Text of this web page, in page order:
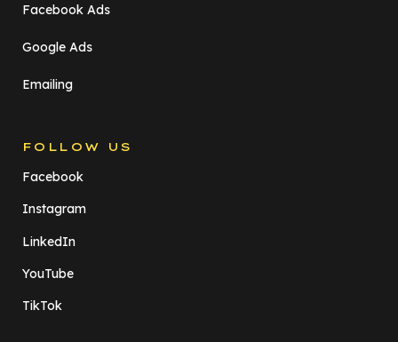
Facebook Ads
Google Ads
Emailing
FOLLOW US
Facebook
Instagram
LinkedIn
YouTube
TikTok